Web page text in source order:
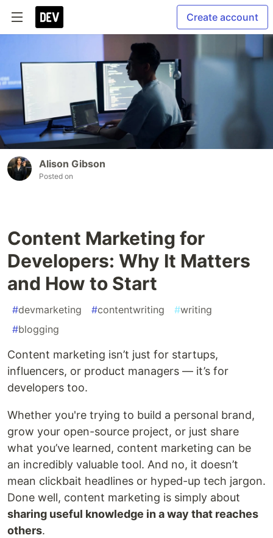
Create account
Alison Gibson
Posted on
Content Marketing for
Developers: Why It Matters
and How to Start
#devmarketing #contentwriting #writing
#blogging
Content marketing isn’t just for startups,
influencers, or product managers — it’s for
developers too.
Whether you're trying to build a personal brand,
grow your open-source project, or just share
what you’ve learned, content marketing can be
an incredibly valuable tool. And no, it doesn’t
mean clickbait headlines or hyped-up tech jargon.
Done well, content marketing is simply about
sharing useful knowledge in a way that reaches
others.